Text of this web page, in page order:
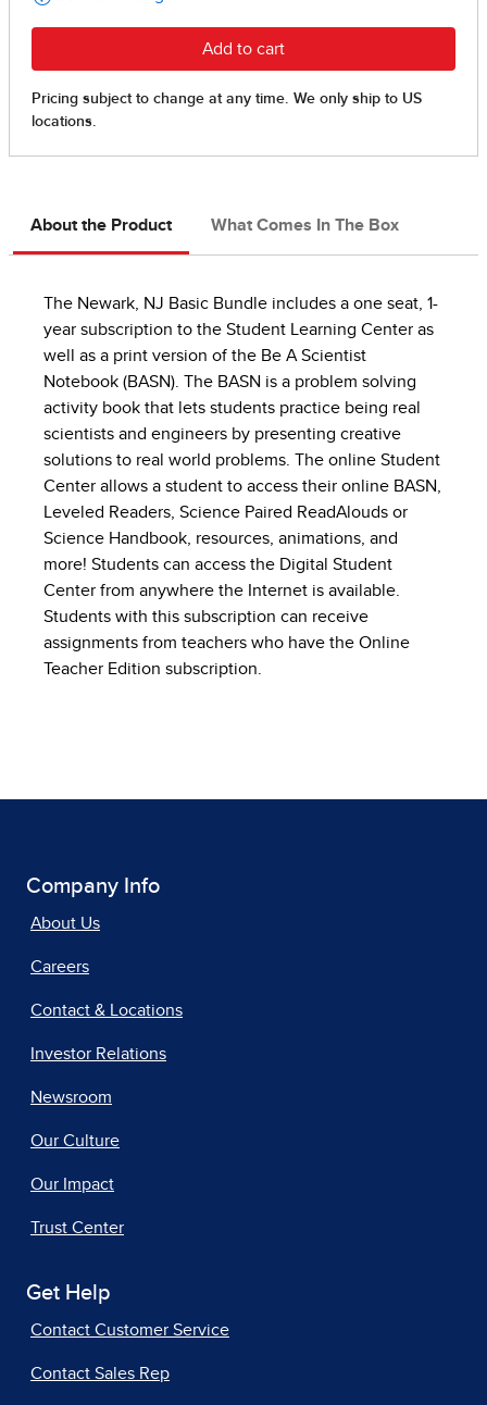
About the Product What Comes In The Box
The Newark, NJ Basic Bundle includes a one seat, 1-
year subscription to the Student Learning Center as
well as a print version of the Be A Scientist
Notebook (BASN). The BASN is a problem solving
activity book that lets students practice being real
scientists and engineers by presenting creative
solutions to real world problems. The online Student
Center allows a student to access their online BASN,
Leveled Readers, Science Paired ReadAlouds or
Science Handbook, resources, animations, and
more! Students can access the Digital Student
Center from anywhere the Internet is available.
Students with this subscription can receive
assignments from teachers who have the Online
Teacher Edition subscription.
Company Info
About Us
Careers
Contact & Locations
Investor Relations
Newsroom
Our Culture
Our Impact
Trust Center
Get Help
Contact Customer Service
Contact Sales Rep